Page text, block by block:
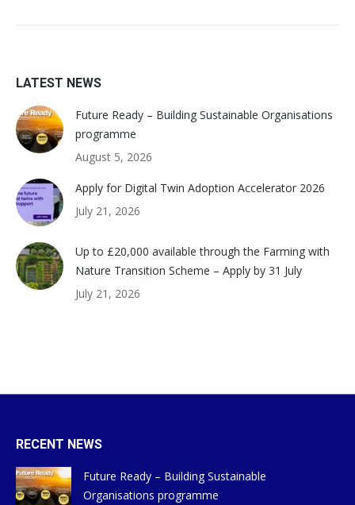
LATEST NEWS
Future Ready – Building Sustainable Organisations
programme
August 5, 2026
Apply for Digital Twin Adoption Accelerator 2026
July 21, 2026
Up to £20,000 available through the Farming with
Nature Transition Scheme – Apply by 31 July
July 21, 2026
RECENT NEWS
Future Ready – Building Sustainable
Organisations programme